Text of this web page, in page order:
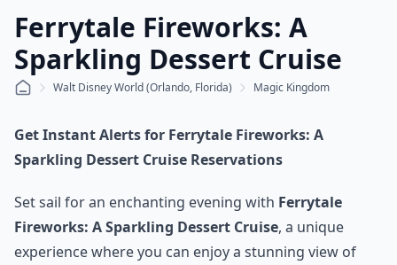
Ferrytale Fireworks: A
Sparkling Dessert Cruise
Walt Disney World (Orlando, Florida) Magic Kingdom
Get Instant Alerts for Ferrytale Fireworks: A
Sparkling Dessert Cruise Reservations
Set sail for an enchanting evening with Ferrytale
Fireworks: A Sparkling Dessert Cruise, a unique
experience where you can enjoy a stunning view of